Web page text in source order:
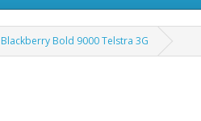
Blackberry Bold 9000 Telstra 3G